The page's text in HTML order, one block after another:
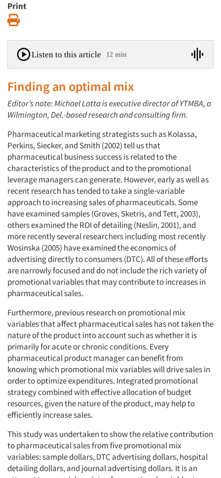
Print
Listen to this article 12 min
Finding an optimal mix
Editor’s note: Michael Latta is executive director of YTMBA, a
Wilmington, Del.-based research and consulting firm.
Pharmaceutical marketing strategists such as Kolassa,
Perkins, Siecker, and Smith (2002) tell us that
pharmaceutical business success is related to the
characteristics of the product and to the promotional
leverage managers can generate. However, early as well as
recent research has tended to take a single-variable
approach to increasing sales of pharmaceuticals. Some
have examined samples (Groves, Sketris, and Tett, 2003),
others examined the ROI of detailing (Neslin, 2001), and
more recently several researchers including most recently
Wosinska (2005) have examined the economics of
advertising directly to consumers (DTC). All of these efforts
are narrowly focused and do not include the rich variety of
promotional variables that may contribute to increases in
pharmaceutical sales.
Furthermore, previous research on promotional mix
variables that affect pharmaceutical sales has not taken the
nature of the product into account such as whether it is
primarily for acute or chronic conditions. Every
pharmaceutical product manager can benefit from
knowing which promotional mix variables will drive sales in
order to optimize expenditures. Integrated promotional
strategy combined with effective allocation of budget
resources, given the nature of the product, may help to
efficiently increase sales.
This study was undertaken to show the relative contribution
to pharmaceutical sales from five promotional mix
variables: sample dollars, DTC advertising dollars, hospital
detailing dollars, and journal advertising dollars. It is an